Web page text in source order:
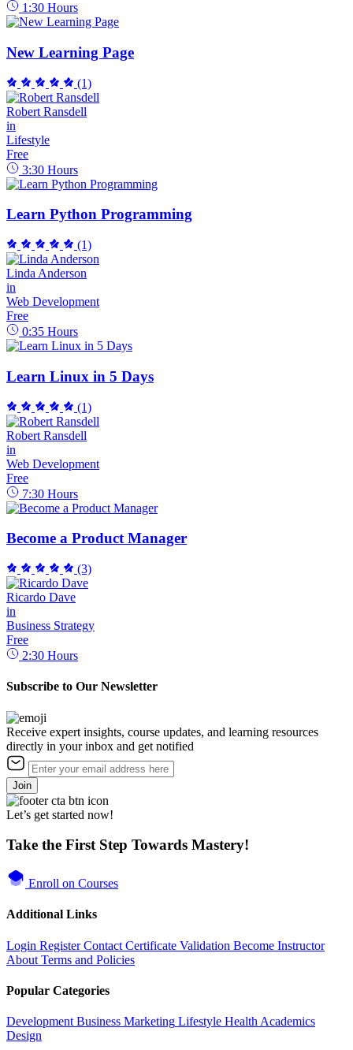
1:30 Hours
New Learning Page
(1)
Robert Ransdell
in
Lifestyle
Free
3:30 Hours
Learn Python Programming
(1)
Linda Anderson
in
Web Development
Free
0:35 Hours
Learn Linux in 5 Days
(1)
Robert Ransdell
in
Web Development
Free
7:30 Hours
Become a Product Manager
(3)
Ricardo Dave
in
Business Strategy
Free
2:30 Hours
Subscribe to Our Newsletter
Receive expert insights, course updates, and learning resources
directly in your inbox and get notified
Join
Let’s get started now!
Take the First Step Towards Mastery!
Enroll on Courses
Additional Links
Login Register Contact Certificate Validation Become Instructor
About Terms and Policies
Popular Categories
Development Business Marketing Lifestyle Health Academics
Design